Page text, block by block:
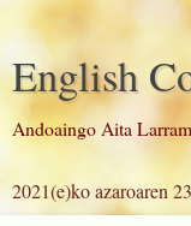
English
Andoaingo Aita
2021(e)ko azaroaren